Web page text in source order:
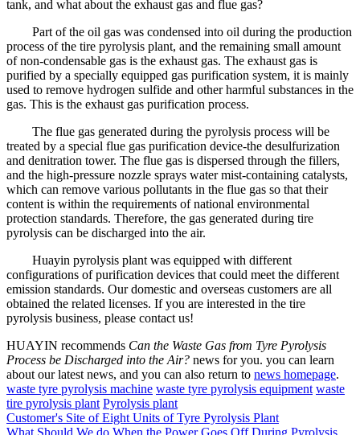
tank, and what about the exhaust gas and flue gas?
Part of the oil gas was condensed into oil during the production
process of the tire pyrolysis plant, and the remaining small amount
of non-condensable gas is the exhaust gas. The exhaust gas is
purified by a specially equipped gas purification system, it is mainly
used to remove hydrogen sulfide and other harmful substances in the
gas. This is the exhaust gas purification process.
The flue gas generated during the pyrolysis process will be
treated by a special flue gas purification device-the desulfurization
and denitration tower. The flue gas is dispersed through the fillers,
and the high-pressure nozzle sprays water mist-containing catalysts,
which can remove various pollutants in the flue gas so that their
content is within the requirements of national environmental
protection standards. Therefore, the gas generated during tire
pyrolysis can be discharged into the air.
Huayin pyrolysis plant was equipped with different
configurations of purification devices that could meet the different
emission standards. Our domestic and overseas customers are all
obtained the related licenses. If you are interested in the tire
pyrolysis business, please contact us!
HUAYIN recommends Can the Waste Gas from Tyre Pyrolysis
Process be Discharged into the Air? news for you. you can learn
about our latest news, and you can also return to news homepage.
waste tyre pyrolysis machine waste tyre pyrolysis equipment waste
tire pyrolysis plant Pyrolysis plant
Customer's Site of Eight Units of Tyre Pyrolysis Plant
What Should We do When the Power Goes Off During Pyrolysis